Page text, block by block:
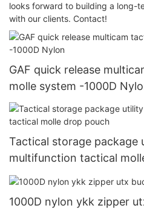
looks forward to building a long-
with our clients. Contact!
GAF quick release
molle system -1000D
Tactical storage
multifunction tactical
1000D nylon ykk zipper